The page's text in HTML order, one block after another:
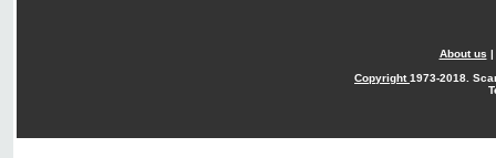
About us |
Copyright1973-2018.